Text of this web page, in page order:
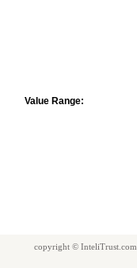
Value Range:
copyright © InteliTrust.com